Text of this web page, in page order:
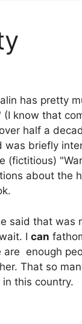
has pretty
know that
half a
was briefly
(fictitious)
about the
said that
I can
enough
That so
this country.